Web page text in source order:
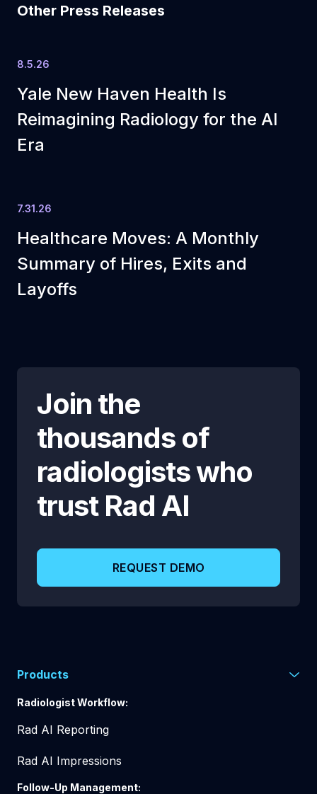
Other Press Releases
Yale New Haven Health Is
Reimagining Radiology for the AI
Era
8.5.26
Healthcare Moves: A Monthly
Summary of Hires, Exits and
Layoffs
7.31.26
Join the
thousands of
radiologists who
trust Rad AI
REQUEST DEMO
Products
Radiologist Workflow:
Rad AI Reporting
Rad AI Impressions
Follow-Up Management: